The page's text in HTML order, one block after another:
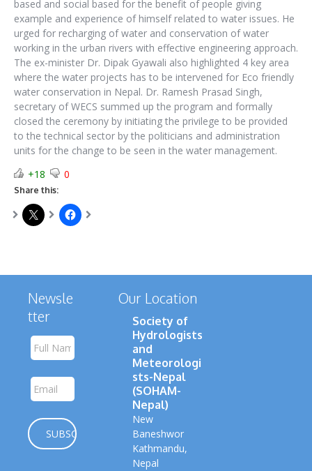
based and social based for the benefit of people giving
example and experience of himself related to water issues. He
urged for recharging of water and conservation of water
working in the urban rivers with effective engineering approach.
The ex-minister Dr. Dipak Gyawali also highlighted 4 key area
where the water projects has to be intervened for Eco friendly
water conservation in Nepal. Dr. Ramesh Prasad Singh,
secretary of WECS summed up the program and formally
closed the ceremony by initiating the privilege to be provided
to the technical sector by the politicians and administration
units for the change to be seen in the water management.
+18
0
Share this:
Newsle
tter
Our Location
Society of
Hydrologists
and
Meteorologi
sts-Nepal
(SOHAM-
Nepal)
New
Baneshwor
Kathmandu,
Nepal